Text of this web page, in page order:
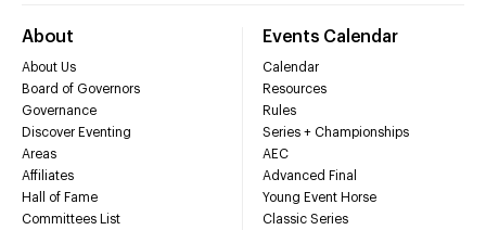
About
About Us
Board of Governors
Governance
Discover Eventing
Areas
Affiliates
Hall of Fame
Committees List
Events Calendar
Calendar
Resources
Rules
Series + Championships
AEC
Advanced Final
Young Event Horse
Classic Series